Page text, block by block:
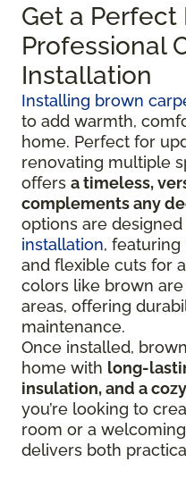
Get a Perfect
Professional
Installation
Installing brown
to add warmth,
home. Perfect for
renovating multiple
offers a timeless,
complements any
options are
installation,
and flexible cuts for
colors like brown
areas, offering
maintenance.
Once installed,
home with long-
insulation, and a
you’re looking to
room or a
delivers both